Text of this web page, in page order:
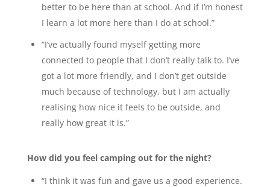
better to be here than at school. And if I’m honest
I learn a lot more here than I do at school.”
“I’ve actually found myself getting more
connected to people that I don’t really talk to. I’ve
got a lot more friendly, and I don’t get outside
much because of technology, but I am actually
realising how nice it feels to be outside, and
really how great it is.”
How did you feel camping out for the night?
“I think it was fun and gave us a good experience.